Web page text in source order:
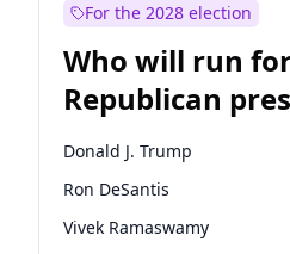
For the 2028 election
Who will run
Republican
nomination?
Donald J. Trump
Ron DeSantis
Vivek Ramaswamy